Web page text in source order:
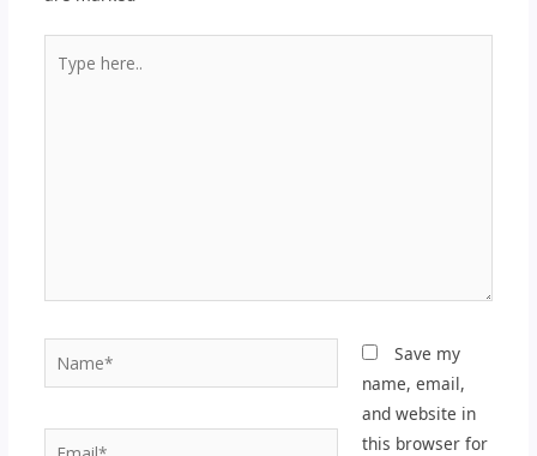
here..
Email*
Save my
name, email,
and website in
this browser for